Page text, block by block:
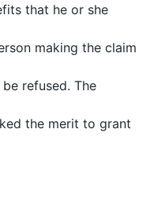
that he or she
making the claim
refused. The
the merit to grant